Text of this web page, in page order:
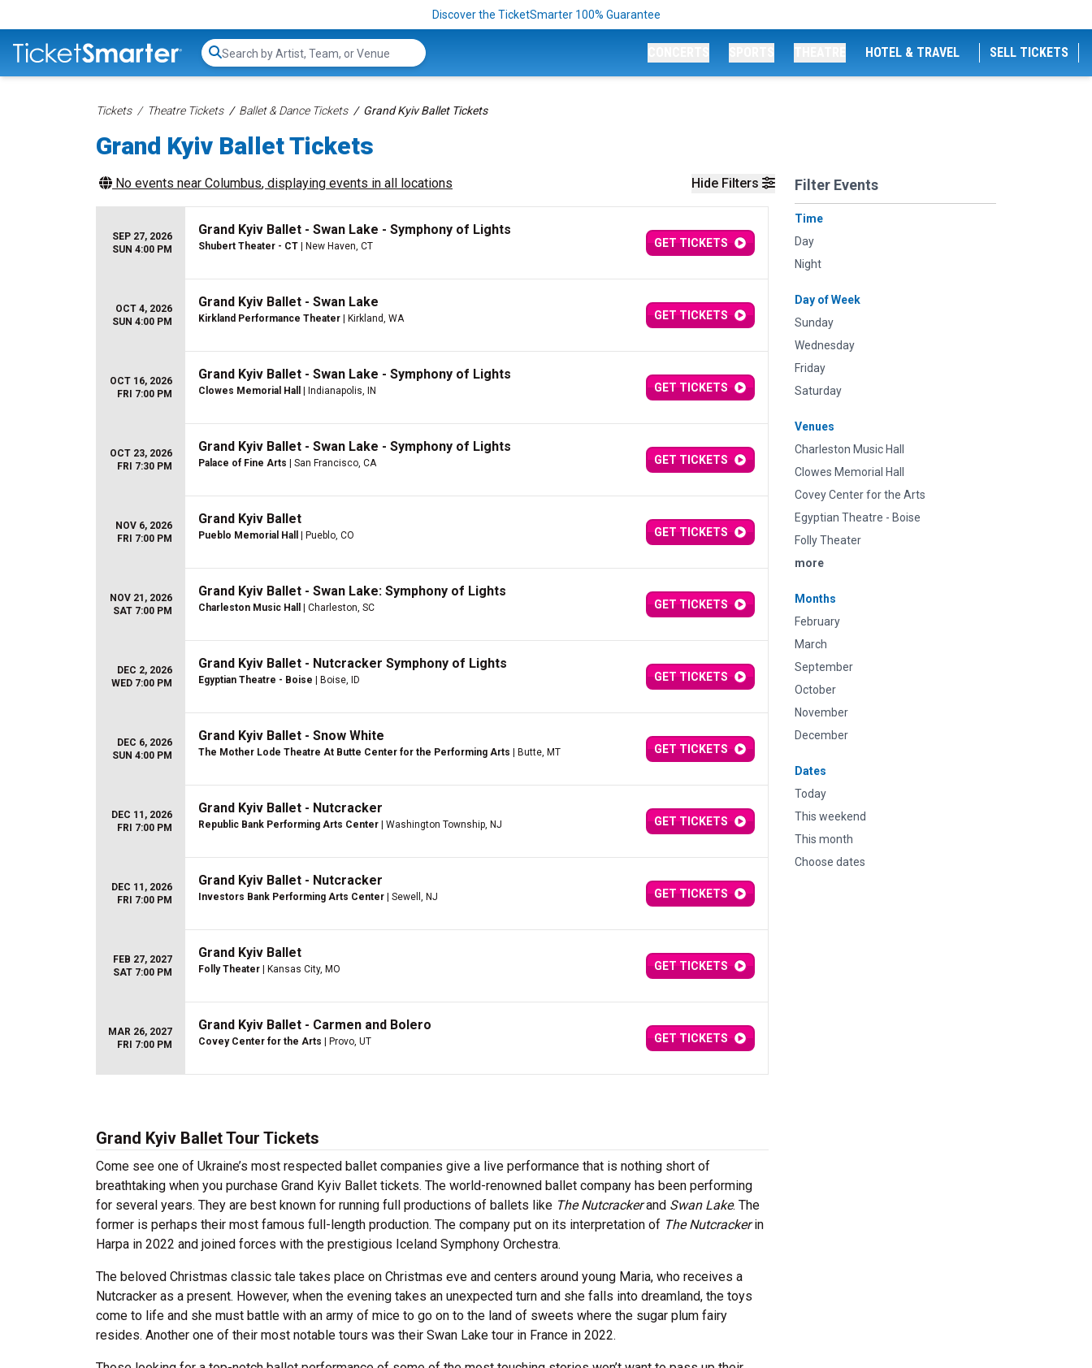
Discover the TicketSmarter 100% Guarantee
Search...
HOTEL & TRAVEL SELL TICKETS
Tickets Theatre Tickets Ballet & Dance Tickets Grand Kyiv Ballet Tickets
Grand Kyiv Ballet Tickets
Hide Filters Filter Events
Time
Day
Night
Day of Week
Sunday
Wednesday
Friday
Saturday
Venues
Charleston Music Hall
Clowes Memorial Hall
Covey Center for the Arts
Egyptian Theatre - Boise
Folly Theater
more
Months
February
March
September
October
November
December
Dates
Today
This weekend
This month
Choose dates
No events near Columbus, displaying events in all locations
SEP 27, 2026
SUN 4:00 PM
Grand Kyiv Ballet - Swan Lake - Symphony of Lights
Shubert Theater - CT | New Haven, CT GET TICKETS
OCT 4, 2026
SUN 4:00 PM
Grand Kyiv Ballet - Swan Lake
Kirkland Performance Theater | Kirkland, WA GET TICKETS
OCT 16, 2026
FRI 7:00 PM
Grand Kyiv Ballet - Swan Lake - Symphony of Lights
Clowes Memorial Hall | Indianapolis, IN GET TICKETS
OCT 23, 2026
FRI 7:30 PM
Grand Kyiv Ballet - Swan Lake - Symphony of Lights
Palace of Fine Arts | San Francisco, CA GET TICKETS
NOV 6, 2026
FRI 7:00 PM
Grand Kyiv Ballet
Pueblo Memorial Hall | Pueblo, CO GET TICKETS
NOV 21, 2026
SAT 7:00 PM
Grand Kyiv Ballet - Swan Lake: Symphony of Lights
Charleston Music Hall | Charleston, SC GET TICKETS
DEC 2, 2026
WED 7:00 PM
Grand Kyiv Ballet - Nutcracker Symphony of Lights
Egyptian Theatre - Boise | Boise, ID GET TICKETS
DEC 6, 2026
SUN 4:00 PM
Grand Kyiv Ballet - Snow White
The Mother Lode Theatre At Butte Center for the Performing Arts | Butte, MT GET TICKETS
DEC 11, 2026
FRI 7:00 PM
Grand Kyiv Ballet - Nutcracker
Republic Bank Performing Arts Center | Washington Township, NJ GET TICKETS
DEC 11, 2026
FRI 7:00 PM
Grand Kyiv Ballet - Nutcracker
Investors Bank Performing Arts Center | Sewell, NJ GET TICKETS
FEB 27, 2027
SAT 7:00 PM
Grand Kyiv Ballet
Folly Theater | Kansas City, MO GET TICKETS
MAR 26, 2027
FRI 7:00 PM
Grand Kyiv Ballet - Carmen and Bolero
Covey Center for the Arts | Provo, UT GET TICKETS
Grand Kyiv Ballet Tour Tickets
Come see one of Ukraine’s most respected ballet companies give a live performance that is nothing short of
breathtaking when you purchase Grand Kyiv Ballet tickets. The world-renowned ballet company has been performing
for several years. They are best known for running full productions of ballets like The Nutcrackerand Swan Lake. The
former is perhaps their most famous full-length production. The company put on its interpretation of The Nutcrackerin
Harpa in 2022 and joined forces with the prestigious Iceland Symphony Orchestra.
The beloved Christmas classic tale takes place on Christmas eve and centers around young Maria, who receives a
Nutcracker as a present. However, when the evening takes an unexpected turn and she falls into dreamland, the toys
come to life and she must battle with an army of mice to go on to the land of sweets where the sugar plum fairy
resides. Another one of their most notable tours was their Swan Lake tour in France in 2022.